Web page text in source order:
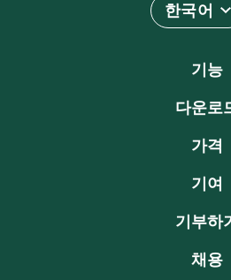
한국어
기능
다운로
가격
기여
기부하
채용